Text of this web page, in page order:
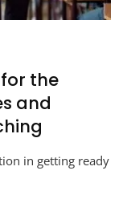
the
and
in getting ready